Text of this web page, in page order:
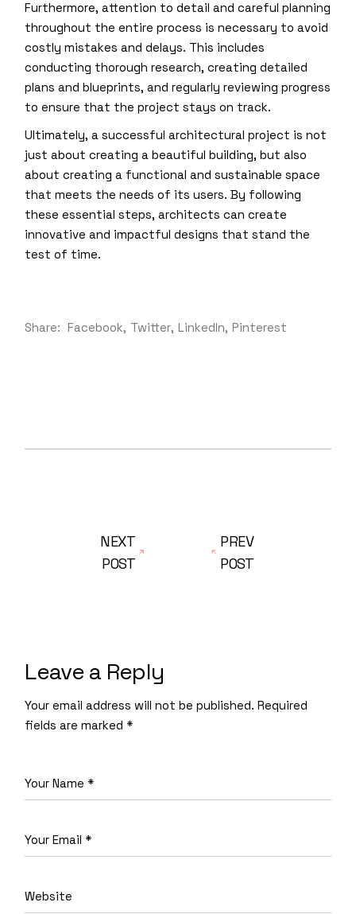
Furthermore, attention to detail and careful planning
throughout the entire process is necessary to avoid
costly mistakes and delays. This includes
conducting thorough research, creating detailed
plans and blueprints, and regularly reviewing progress
to ensure that the project stays on track.
Ultimately, a successful architectural project is not
just about creating a beautiful building, but also
about creating a functional and sustainable space
that meets the needs of its users. By following
these essential steps, architects can create
innovative and impactful designs that stand the
test of time.
Share: Facebook Twitter LinkedIn Pinterest
PREV
POST
NEXT
POST
Leave a Reply
Your email address will not be published. Required
fields are marked *